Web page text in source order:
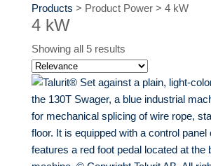
Products > Product Power> 4 kW
4 kW
Showing all 5 results